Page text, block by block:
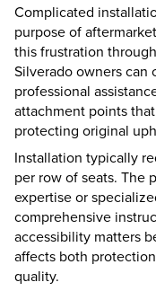
Complicated
purpose of
this frustration
Silverado owners
professional
attachment points
protecting original
Installation typically
per row of seats. The
expertise or
comprehensive
accessibility matters
affects both
quality.